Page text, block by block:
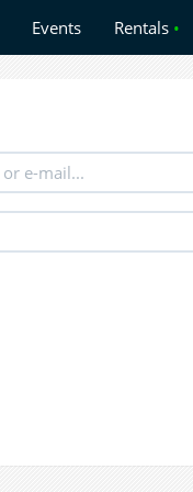
Events Rentals •